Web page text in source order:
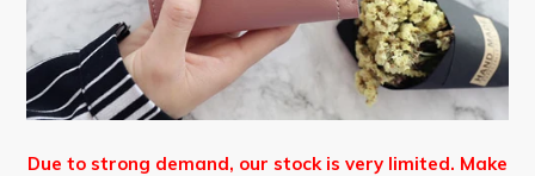
Due to strong demand, our stock is very limited. Make